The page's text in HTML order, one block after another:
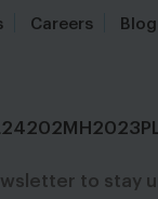
Careers Blog
to stay